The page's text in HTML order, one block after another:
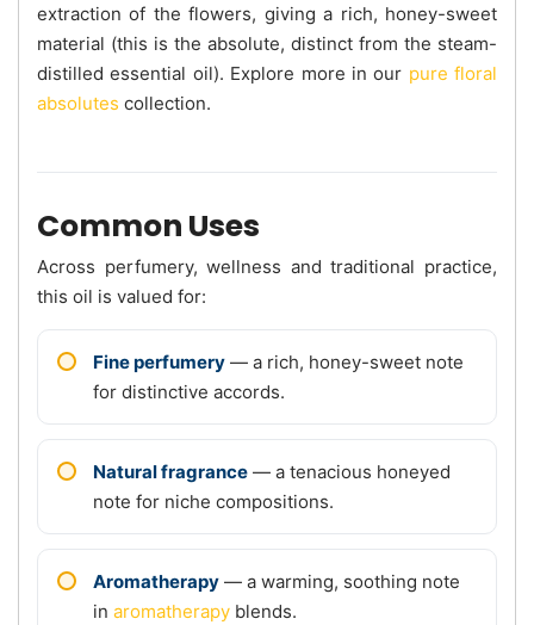
extraction of the flowers, giving a rich, honey-sweet
material (this is the absolute, distinct from the steam-
distilled essential oil). Explore more in our pure floral
absolutes collection.
Common Uses
Across perfumery, wellness and traditional practice,
this oil is valued for:
Fine perfumery — a rich, honey-sweet note
for distinctive accords.
Natural fragrance — a tenacious honeyed
note for niche compositions.
Aromatherapy — a warming, soothing note
in aromatherapy blends.